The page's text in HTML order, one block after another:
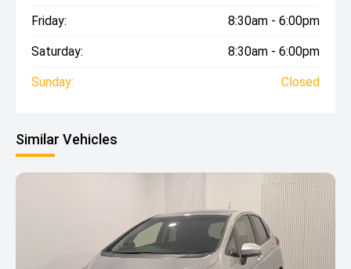
Friday: 8:30am - 6:00pm
Saturday: 8:30am - 6:00pm
Sunday: Closed
Similar Vehicles